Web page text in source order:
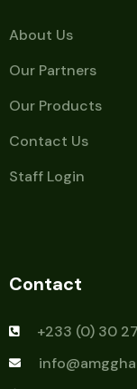
About Us
Our Partners
Our Products
Contact Us
Staff Login
Contact
+233 (0) 30